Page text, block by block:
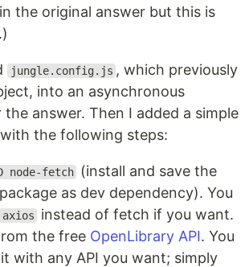
the original answer but this is
jungle.config.js , which previously
into an asynchronous
answer. Then I added a simple
the following steps:
node-fetch
(install and save the
as dev dependency). You
axios
instead of fetch if you want.
the free OpenLibrary API. You
with any API you want; simply